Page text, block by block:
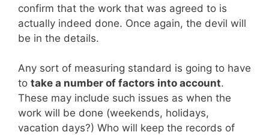
confirm that the work that was agreed to is
actually indeed done. Once again, the devil will
be in the details.
Any sort of measuring standard is going to have
to take a number of factors into account.
These may include such issues as when the
work will be done (weekends, holidays,
vacation days?) Who will keep the records of